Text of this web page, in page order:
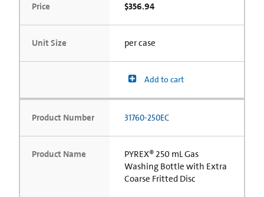
Price $356.94
Unit Size per case
Add to cart
Product Number 31760-250EC
Product Name
PYREX® 250 mL Gas
Washing Bottle with Extra
Coarse Fritted Disc